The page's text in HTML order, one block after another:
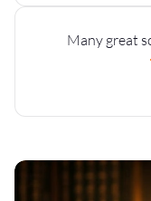
Many great